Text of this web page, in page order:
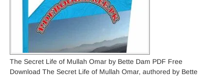
The Secret Life of Mullah Omar by Bette Dam PDF Free
Download The Secret Life of Mullah Omar, authored by Bette